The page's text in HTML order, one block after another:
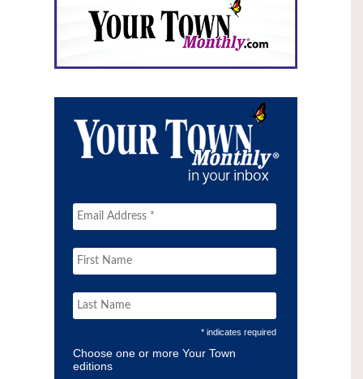
* indicates required
Choose one or more Your Town
editions